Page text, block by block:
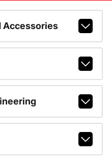
Accessories